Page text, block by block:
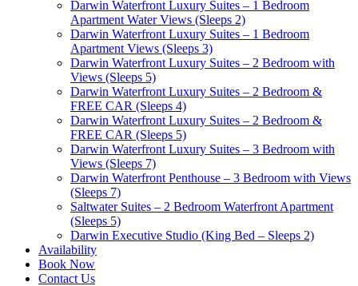
Darwin Waterfront Luxury Suites – 1 Bedroom
Apartment Water Views (Sleeps 2)
Darwin Waterfront Luxury Suites – 1 Bedroom
Apartment Views (Sleeps 3)
Darwin Waterfront Luxury Suites – 2 Bedroom with
Views (Sleeps 5)
Darwin Waterfront Luxury Suites – 2 Bedroom &
FREE CAR (Sleeps 4)
Darwin Waterfront Luxury Suites – 2 Bedroom &
FREE CAR (Sleeps 5)
Darwin Waterfront Luxury Suites – 3 Bedroom with
Views (Sleeps 7)
Darwin Waterfront Penthouse – 3 Bedroom with Views
(Sleeps 7)
Saltwater Suites – 2 Bedroom Waterfront Apartment
(Sleeps 5)
Darwin Executive Studio (King Bed – Sleeps 2)
Availability
Book Now
Contact Us